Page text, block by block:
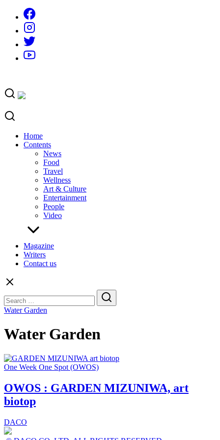
content
Home
Contents
News
Food
Travel
Wellness
Art & Culture
Entertainment
People
Video
Magazine
Writers
Contact us
for:
Water Garden
Water Garden
One Week One Spot (OWOS)
OWOS : GARDEN MIZUNIWA, art
biotop
DACO